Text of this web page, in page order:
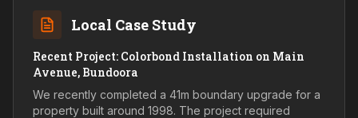
Local Case Study
Recent Project: Colorbond Installation on Main
Avenue, Bundoora
We recently completed a 41m boundary upgrade for a
property built around 1998. The project required